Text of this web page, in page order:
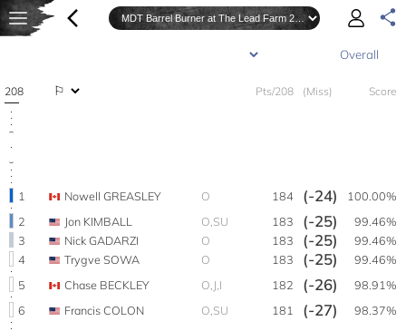
208 Pts/208 (Miss) Score
1 Nowell GREASLEY O 184 (-24)
100.00%
2
Jon KIMBALL O,SU 183 (-25)
99.46%
3
Nick GADARZI O 183 (-25)
99.46%
4
Trygve SOWA O 183 (-25)
99.46%
5
Chase BECKLEY O,J,I 182 (-26)
98.91%
6
Francis COLON O,SU 181 (-27) 98.37%